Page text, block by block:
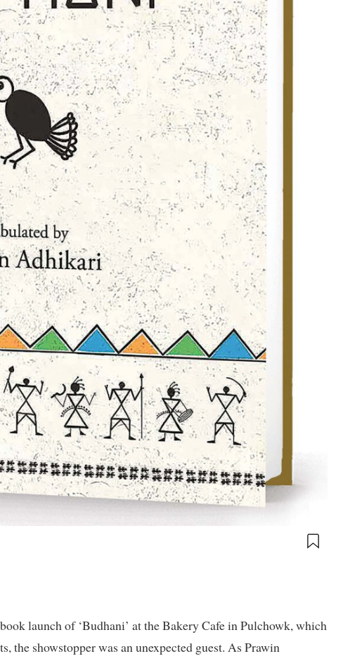
launch of ‘Budhani’ at the Bakery Cafe in Pulchowk, which
the showstopper was an unexpected guest. As Prawin